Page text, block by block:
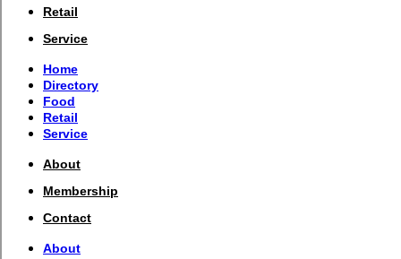
Retail
Service
Home
Directory
Food
Retail
Service
About
Membership
Contact
About